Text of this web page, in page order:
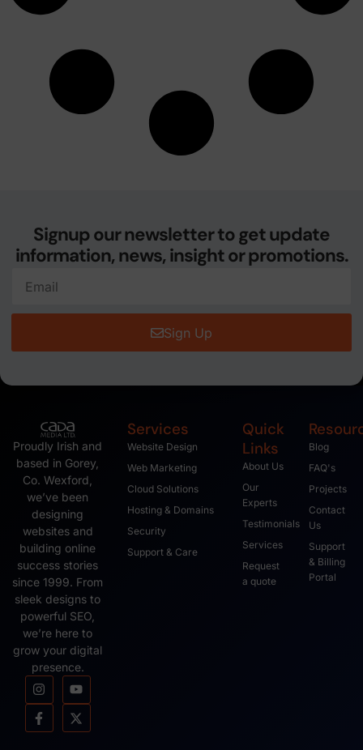
Signup our newsletter to get update
information, news, insight or promotions.
Sign Up
Proudly Irish and
based in Gorey,
Co. Wexford,
we’ve been
designing
websites and
building online
success stories
since 1999. From
sleek designs to
powerful SEO,
we’re here to
grow your digital
presence.
Services
Website Design
Web Marketing
Cloud Solutions
Hosting & Domains
Security
Support & Care
Quick
Links
About Us
Our
Experts
Testimonials
Services
Request
a quote
Blog
FAQ's
Projects
Contact
Us
Support
& Billing
Portal